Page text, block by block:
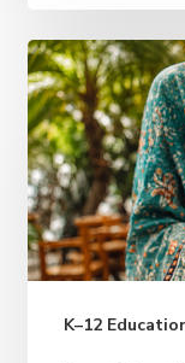
Everyday
Life
K–12